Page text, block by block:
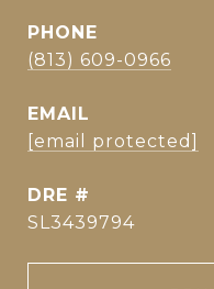
PHONE
(813) 609-0966
EMAIL
[email protected]
DRE #
SL3439794